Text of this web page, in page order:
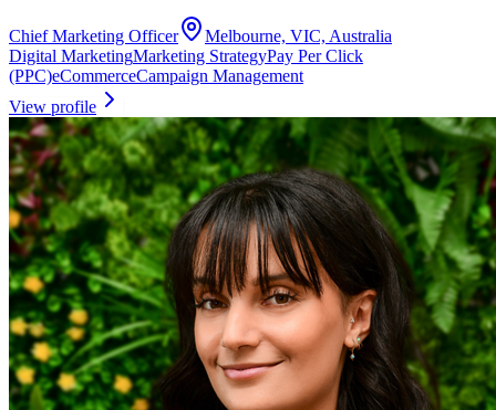
Chief Marketing Officer
Melbourne, VIC, Australia
Digital MarketingMarketing StrategyPay Per Click
(PPC)eCommerceCampaign Management
View profile